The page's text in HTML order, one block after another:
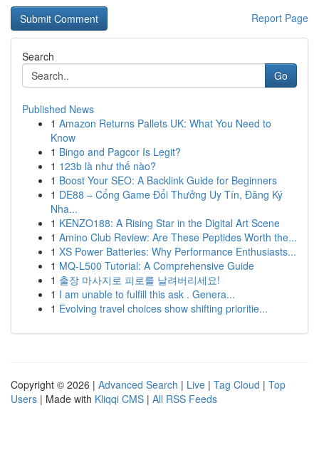
Report Page
Search
Go
Published News
1 Amazon Returns Pallets UK: What You Need to
Know
1 Bingo and Pagcor Is Legit?
1 123b là như thế nào?
1 Boost Your SEO: A Backlink Guide for Beginners
1 DE88 – Cổng Game Đổi Thưởng Uy Tín, Đăng Ký
Nha...
1 KENZO188: A Rising Star in the Digital Art Scene
1 Amino Club Review: Are These Peptides Worth the...
1 XS Power Batteries: Why Performance Enthusiasts...
1 MQ-L500 Tutorial: A Comprehensive Guide
1 출장 마사지로 피로를 날려버리세요!
1 I am unable to fulfill this ask . Genera...
1 Evolving travel choices show shifting prioritie...
Copyright © 2026 | Advanced Search | Live | Tag Cloud | Top
Users | Made with Kliqqi CMS | All RSS Feeds